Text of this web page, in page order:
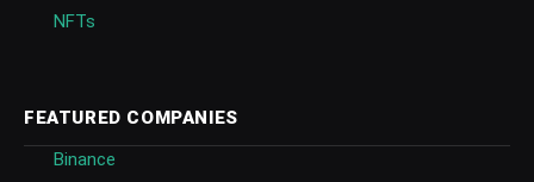
NFTs
FEATURED COMPANIES
Binance